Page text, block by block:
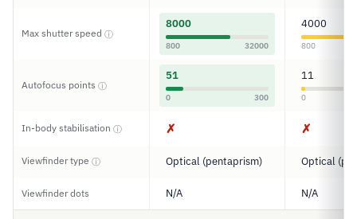
Max shutter speed ⓘ
8000
800 32000
4000
800
Autofocus points ⓘ
51
0 300
11
0
In-body stabilisation ⓘ ✗ ✗
Viewfinder type ⓘ Optical (pentaprism) Optical
Viewfinder dots N/A N/A